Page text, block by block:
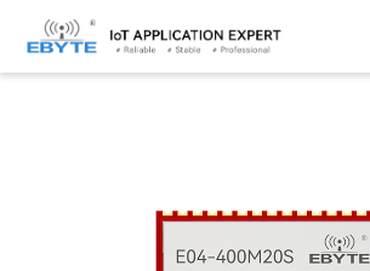
Home > Module > SPI/SOC/UART